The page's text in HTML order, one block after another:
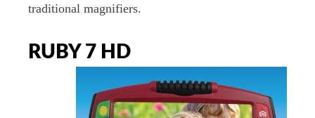
traditional magnifiers.
RUBY 7 HD